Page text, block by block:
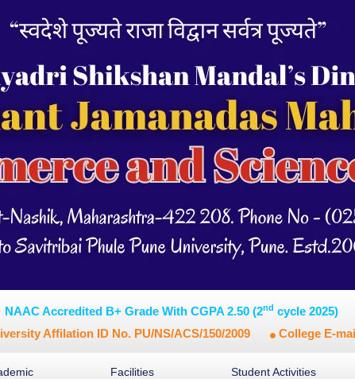
NAAC Accredited B+ Grade With CGPA 2.50 (2nd cycle 2025)
Affilation ID No. PU/NS/ACS/150/2009
College E-
Facilities Student Activities